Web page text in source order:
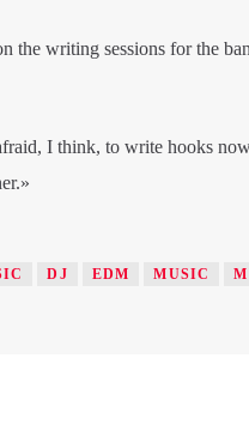
the writing sessions for the
I think, to write hooks
DJ EDM MUSIC